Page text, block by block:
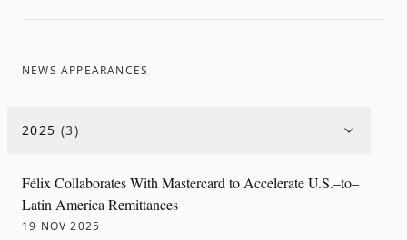
NEWS APPEARANCES
2025 (3)
Félix Collaborates With Mastercard to Accelerate U.S.–to–
Latin America Remittances
19 NOV 2025